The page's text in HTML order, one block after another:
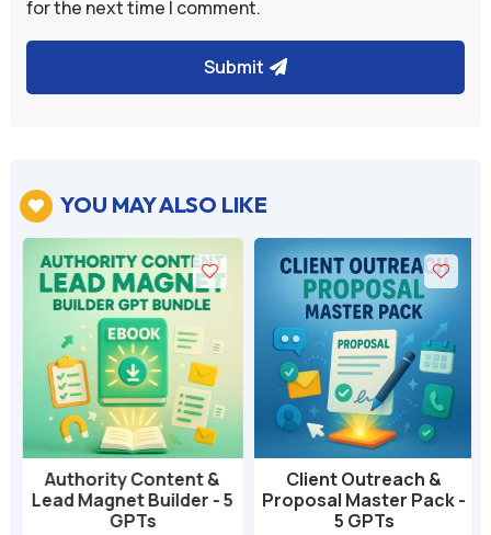
for the next time I comment.
Submit
 YOU MAY ALSO LIKE
Authority Content &
Lead Magnet Builder - 5
GPTs
Client Outreach &
Proposal Master Pack -
5 GPTs